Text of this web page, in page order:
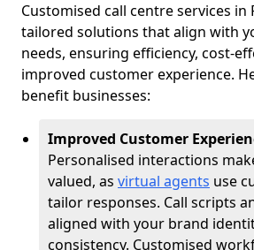
Customised call centre services in
tailored solutions that align with
needs, ensuring efficiency, cost-
improved customer experience.
benefit businesses:
Improved Customer
Personalised interactions
valued, as virtual agents use
tailor responses. Call scripts
aligned with your brand
consistency. Customised